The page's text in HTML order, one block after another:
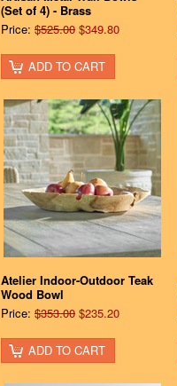
(Set of 4) - Brass
Price: $525.00 $349.80
ADD TO CART
Atelier Indoor-Outdoor Teak
Wood Bowl
Price: $353.00 $235.20
ADD TO CART